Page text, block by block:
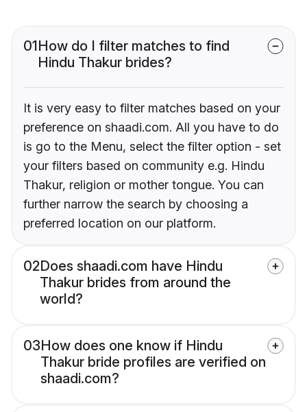
01How do I filter matches to find
Hindu Thakur brides?
It is very easy to filter matches based on your
preference on shaadi.com. All you have to do
is go to the Menu, select the filter option - set
your filters based on community e.g. Hindu
Thakur, religion or mother tongue. You can
further narrow the search by choosing a
preferred location on our platform.
02Does shaadi.com have Hindu
Thakur brides from around the
world?
03How does one know if Hindu
Thakur bride profiles are verified on
shaadi.com?